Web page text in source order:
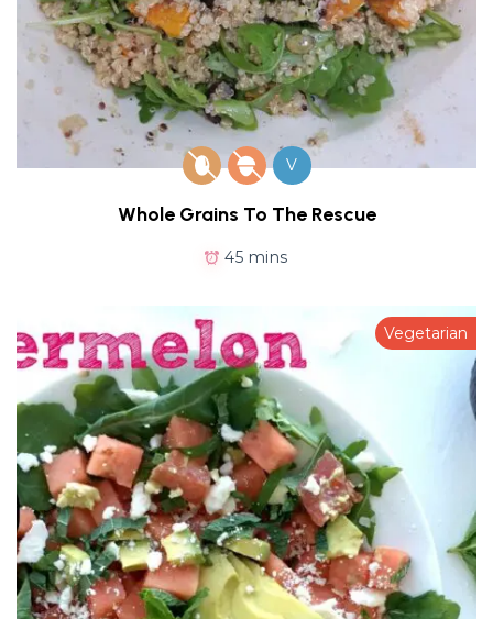
V
Whole Grains To The Rescue
45 mins
Vegetarian